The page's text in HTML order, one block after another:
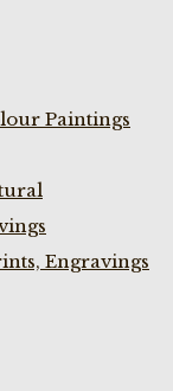
Paintings
Engravings